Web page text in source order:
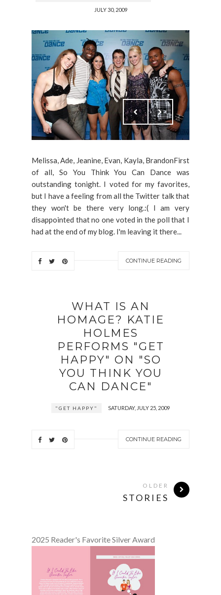
JULY 30, 2009
Melissa, Ade, Jeanine, Evan, Kayla, BrandonFirst
of all, So You Think You Can Dance was
outstanding tonight. I voted for my favorites,
but I have a feeling from all the Twitter talk that
they won't be there very long.:( I am very
disappointed that no one voted in the poll that I
had at the end of my blog. I'm leaving it there...
CONTINUE READING
WHAT IS AN
HOMAGE? KATIE
HOLMES
PERFORMS "GET
HAPPY" ON "SO
YOU THINK YOU
CAN DANCE"
"GET HAPPY" SATURDAY, JULY 25, 2009
CONTINUE READING
OLDER
STORIES
2025 Reader's Favorite Silver Award